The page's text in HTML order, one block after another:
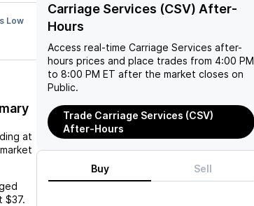
Low
at
$37.
Carriage Services (CSV) After-
Hours
Access real-time Carriage Services after-
hours prices and place trades from 4:00 PM
to 8:00 PM ET after the market closes on
Public.
Trade Carriage Services (CSV)
After-Hours
Buy Sell